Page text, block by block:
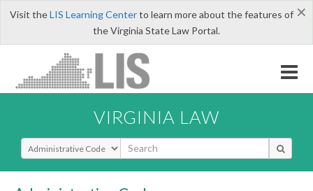
×
Visit theLIS Learning Centerto learn more about the features of
the Virginia State Law Portal.
VIRGINIA LAW
Select Search Type